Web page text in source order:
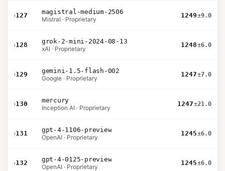
›127
magistral-medium-2506
Mistral · Proprietary
1249±9.0
›128
grok-2-mini-2024-08-13
xAI · Proprietary
1248±6.0
›129
gemini-1.5-flash-002
Google · Proprietary
1247±7.0
›130
mercury
Inception AI · Proprietary
1247±21.0
›131
gpt-4-1106-preview
OpenAI · Proprietary
1245±6.0
›132
gpt-4-0125-preview
OpenAI · Proprietary
1245±6.0